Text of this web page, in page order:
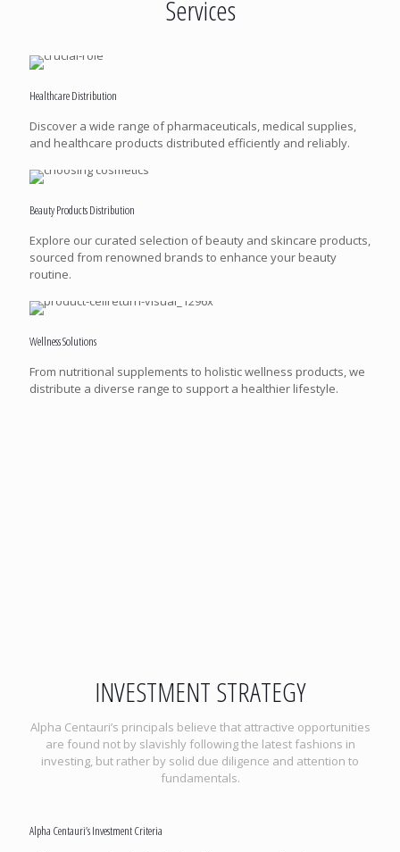
Services
Healthcare Distribution
Discover a wide range of pharmaceuticals, medical supplies,
and healthcare products distributed efficiently and reliably.
Beauty Products Distribution
Explore our curated selection of beauty and skincare products,
sourced from renowned brands to enhance your beauty
routine.
Wellness Solutions
From nutritional supplements to holistic wellness products, we
distribute a diverse range to support a healthier lifestyle.
INVESTMENT STRATEGY
Alpha Centauri’s principals believe that attractive opportunities
are found not by slavishly following the latest fashions in
investing, but rather by solid due diligence and attention to
fundamentals.
Alpha Centauri’s Investment Criteria